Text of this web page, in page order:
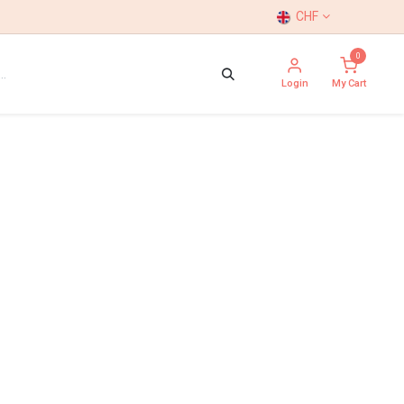
CHF
Login
0
My Cart